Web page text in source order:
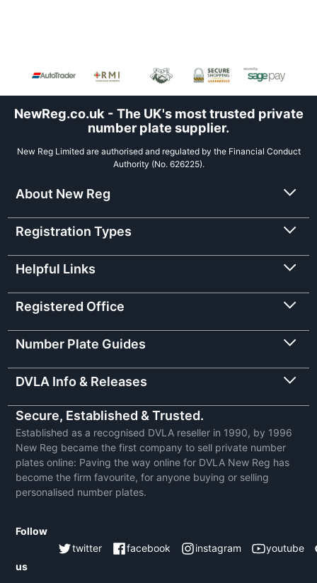
NewReg.co.uk - The UK's most trusted private
number plate supplier.
New Reg Limited are authorised and regulated by the Financial Conduct
Authority (No. 626225).
About New Reg
Registration Types
Helpful Links
Registered Office
Number Plate Guides
DVLA Info & Releases
Secure, Established & Trusted.
Established as a recognised DVLA reseller in 1990, by 1996
New Reg became the first company to sell private number
plates online: Paving the way online for DVLA New Reg has
become the firm favourite, for anyone buying or selling
personalised number plates.
Follow
us
twitter facebook instagram youtube